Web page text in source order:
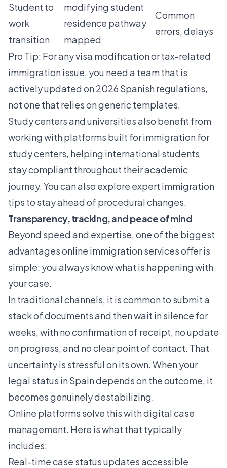
Student to
work
transition
modifying student
residence pathway
mapped
Common
errors, delays
Pro Tip: For any visa modification or tax-related
immigration issue, you need a team that is
actively updated on 2026 Spanish regulations,
not one that relies on generic templates.
Study centers and universities also benefit from
working with platforms built forimmigration for
study centers, helping international students
stay compliant throughout their academic
journey. You can also explore expert immigration
tips to stay ahead of procedural changes.
Transparency, tracking, and peace of mind
Beyond speed and expertise, one of the biggest
advantages online immigration services offer is
simple: you always know what is happening with
your case.
In traditional channels, it is common to submit a
stack of documents and then wait in silence for
weeks, with no confirmation of receipt, no update
on progress, and no clear point of contact. That
uncertainty is stressful on its own. When your
legal status in Spain depends on the outcome, it
becomes genuinely destabilizing.
Online platforms solve this with digital case
management. Here is what that typically
includes:
Real-time case status updates accessible